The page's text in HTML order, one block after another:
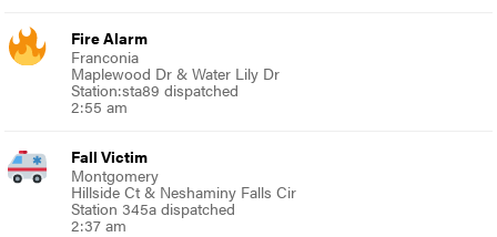
Fire Alarm
Franconia
Maplewood Dr & Water Lily Dr
Station:sta89 dispatched
2:55 am
Fall Victim
Montgomery
Hillside Ct & Neshaminy Falls Cir
Station 345a dispatched
2:37 am